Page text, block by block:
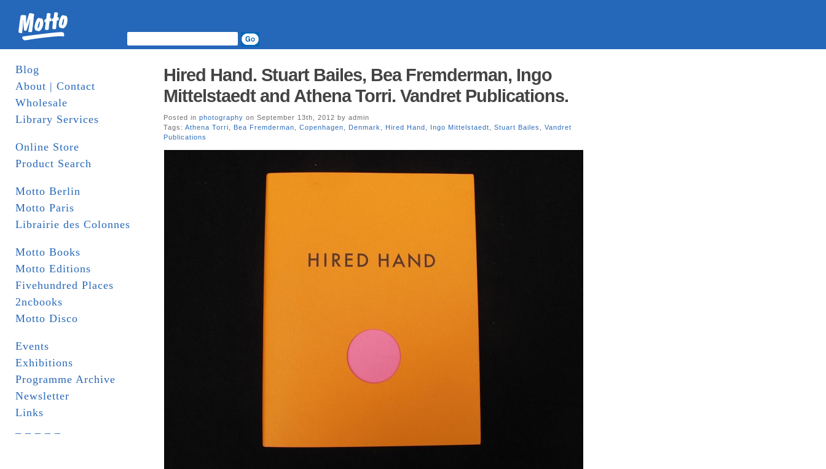
Blog
About | Contact
Wholesale
Library Services
Online Store
Product Search
Motto Berlin
Motto Paris
Librairie des Colonnes
Motto Books
Motto Editions
Fivehundred Places
2ncbooks
Motto Disco
Events
Exhibitions
Programme Archive
Newsletter
Links
Hired Hand. Stuart Bailes, Bea Fremderman, Ingo
Mittelstaedt and Athena Torri. Vandret Publications.
Posted in photography on September 13th, 2012 by admin
Tags: Athena Torri Bea Fremderman Copenhagen Denmark Hired Hand Ingo Mittelstaedt Stuart Bailes
Vandret
Publications